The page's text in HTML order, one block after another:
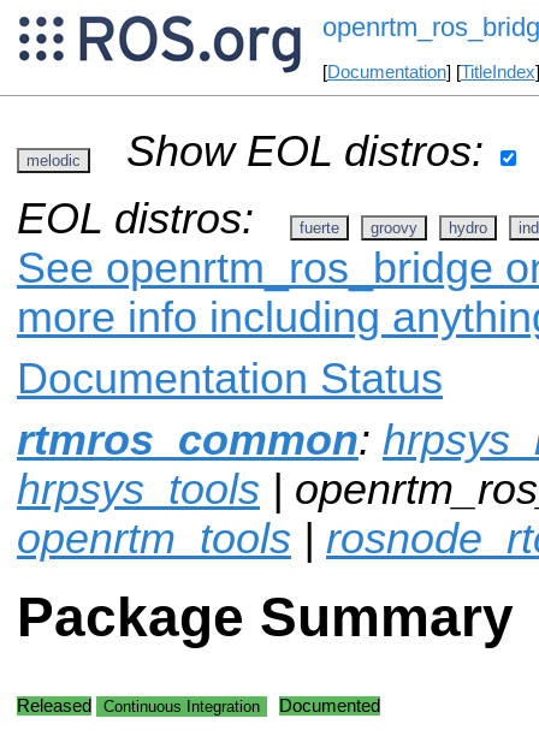
[Documentation] [TitleIndex
melodic
Show EOL distros:
EOL distros:
fuerte groovy hydro
See openrtm_ros_bridge
more info including
Documentation Status
rtmros_common:
hrpsys_tools |
openrtm_tools |
Package Summary
Released Continuous Integration Documented